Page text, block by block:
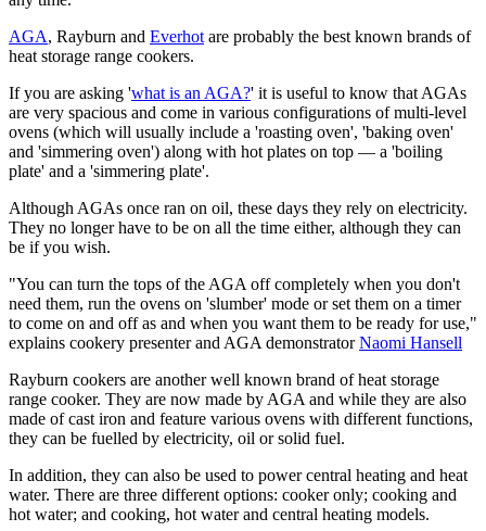
AGA, Rayburn and Everhot are probably the best known brands of
heat storage range cookers.
If you are asking 'what is an AGA?' it is useful to know that AGAs
are very spacious and come in various configurations of multi-level
ovens (which will usually include a 'roasting oven', 'baking oven'
and 'simmering oven') along with hot plates on top — a 'boiling
plate' and a 'simmering plate'.
Although AGAs once ran on oil, these days they rely on electricity.
They no longer have to be on all the time either, although they can
be if you wish.
"You can turn the tops of the AGA off completely when you don't
need them, run the ovens on 'slumber' mode or set them on a timer
to come on and off as and when you want them to be ready for use,"
explains cookery presenter and AGA demonstratorNaomi Hansell
Rayburn cookers are another well known brand of heat storage
range cooker. They are now made by AGA and while they are also
made of cast iron and feature various ovens with different functions,
they can be fuelled by electricity, oil or solid fuel.
In addition, they can also be used to power central heating and heat
water. There are three different options: cooker only; cooking and
hot water; and cooking, hot water and central heating models.